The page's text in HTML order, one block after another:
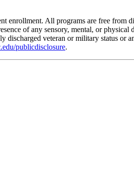
All programs are free from
of any sensory, mental, or
veteran or military status or
publicdisclosure.